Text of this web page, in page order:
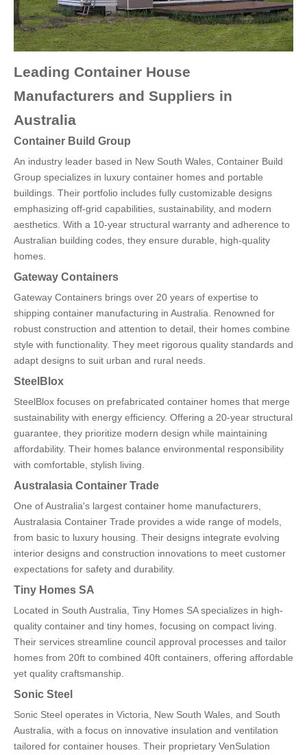
Leading Container House
Manufacturers and Suppliers in
Australia
Container Build Group
An industry leader based in New South Wales, Container Build
Group specializes in luxury container homes and portable
buildings. Their portfolio includes fully customizable designs
emphasizing off-grid capabilities, sustainability, and modern
aesthetics. With a 10-year structural warranty and adherence to
Australian building codes, they ensure durable, high-quality
homes.
Gateway Containers
Gateway Containers brings over 20 years of expertise to
shipping container manufacturing in Australia. Renowned for
robust construction and attention to detail, their homes combine
style with functionality. They meet rigorous quality standards and
adapt designs to suit urban and rural needs.
SteelBlox
SteelBlox focuses on prefabricated container homes that merge
sustainability with energy efficiency. Offering a 20-year structural
guarantee, they prioritize modern design while maintaining
affordability. Their homes balance environmental responsibility
with comfortable, stylish living.
Australasia Container Trade
One of Australia's largest container home manufacturers,
Australasia Container Trade provides a wide range of models,
from basic to luxury housing. Their designs integrate evolving
interior designs and construction innovations to meet customer
expectations for safety and durability.
Tiny Homes SA
Located in South Australia, Tiny Homes SA specializes in high-
quality container and tiny homes, focusing on compact living.
Their services streamline council approval processes and tailor
homes from 20ft to combined 40ft containers, offering affordable
yet quality craftsmanship.
Sonic Steel
Sonic Steel operates in Victoria, New South Wales, and South
Australia, with a focus on innovative insulation and ventilation
tailored for container houses. Their proprietary VenSulation